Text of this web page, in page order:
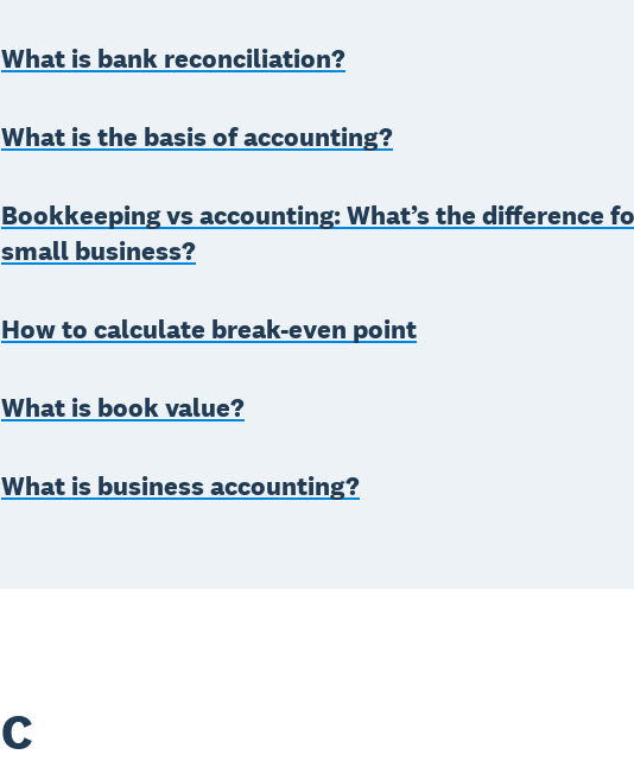
What is bank reconciliation?
What is the basis of accounting?
Bookkeeping vs accounting: What’s the difference
small business?
How to calculate break-even point
What is book value?
What is business accounting?
C